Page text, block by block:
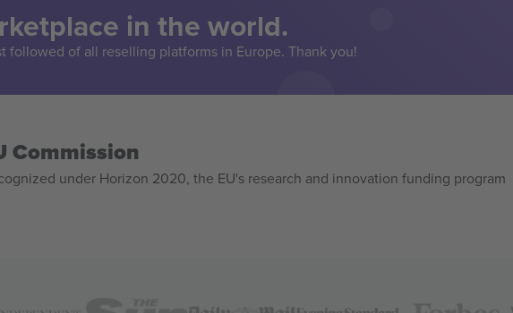
in the world.
followed of all reselling platforms in Europe. Thank you!
Commission
under Horizon 2020, the EU's research and innovation funding program